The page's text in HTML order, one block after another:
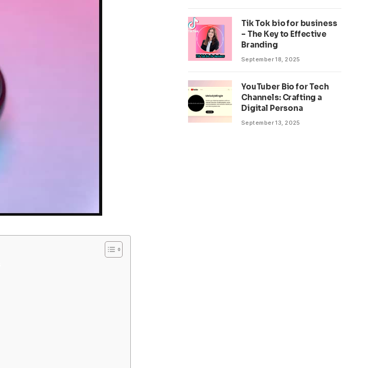
Tik Tok bio for business
– The Key to Effective
Branding
September 18, 2025
YouTuber Bio for Tech
Channels: Crafting a
Digital Persona
September 13, 2025